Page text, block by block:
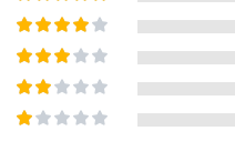
Rated5out
Rated 4
Rated3
5
Rated
2out